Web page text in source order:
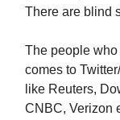
There are blind
The people
comes to
like Reuters,
CNBC, Verizon